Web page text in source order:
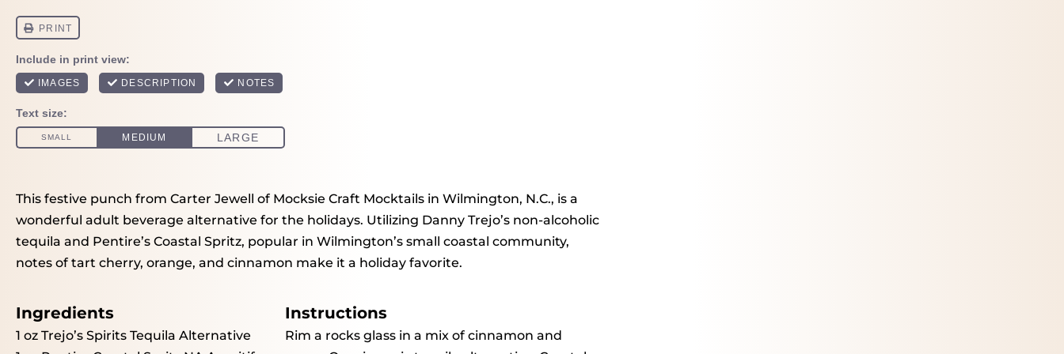
This festive punch from Carter Jewell of Mocksie Craft Mocktails in Wilmington, N.C., is a
wonderful adult beverage alternative for the holidays. Utilizing Danny Trejo’s non-alcoholic
tequila and Pentire’s Coastal Spritz, popular in Wilmington’s small coastal community,
notes of tart cherry, orange, and cinnamon make it a holiday favorite.
Ingredients
1 oz Trejo’s Spirits Tequila Alternative
Instructions
Rim a rocks glass in a mix of cinnamon and